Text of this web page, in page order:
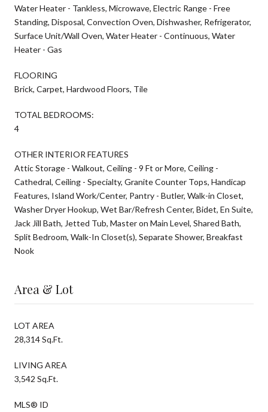
Water Heater - Tankless, Microwave, Electric Range - Free
Standing, Disposal, Convection Oven, Dishwasher, Refrigerator,
Surface Unit/Wall Oven, Water Heater - Continuous, Water
Heater - Gas
FLOORING
Brick, Carpet, Hardwood Floors, Tile
TOTAL BEDROOMS:
4
OTHER INTERIOR FEATURES
Attic Storage - Walkout, Ceiling - 9 Ft or More, Ceiling -
Cathedral, Ceiling - Specialty, Granite Counter Tops, Handicap
Features, Island Work/Center, Pantry - Butler, Walk-in Closet,
Washer Dryer Hookup, Wet Bar/Refresh Center, Bidet, En Suite,
Jack Jill Bath, Jetted Tub, Master on Main Level, Shared Bath,
Split Bedroom, Walk-In Closet(s), Separate Shower, Breakfast
Nook
Area & Lot
LOT AREA
28,314 Sq.Ft.
LIVING AREA
3,542 Sq.Ft.
MLS® ID